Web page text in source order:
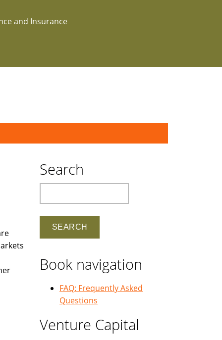
and Insurance
Search
Book navigation
FAQ: Frequently Asked
Questions
Venture Capital